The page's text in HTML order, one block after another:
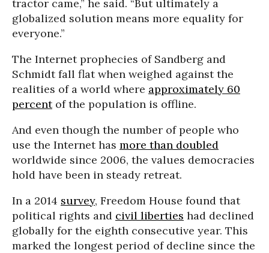
tractor came,” he said. “But ultimately a
globalized solution means more equality for
everyone.”
The Internet prophecies of Sandberg and
Schmidt fall flat when weighed against the
realities of a world where approximately 60
percentof the population is offline.
And even though the number of people who
use the Internet has more than doubled
worldwide since 2006, the values democracies
hold have been in steady retreat.
In a 2014 survey, Freedom House found that
political rights and civil liberties had declined
globally for the eighth consecutive year. This
marked the longest period of decline since the